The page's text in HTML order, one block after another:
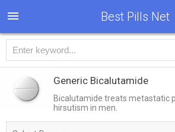
Best Pills Net
Generic Bicalutamide
Bicalutamide treats metastatic
hirsutism in men.